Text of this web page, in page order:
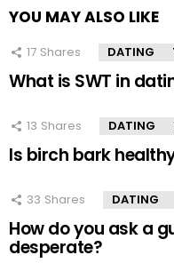
YOU MAY ALSO LIKE
17 Shares DATING
What is SWT in
13 Shares DATING
Is birch bark
33 Shares DATING
How do you ask a
desperate?